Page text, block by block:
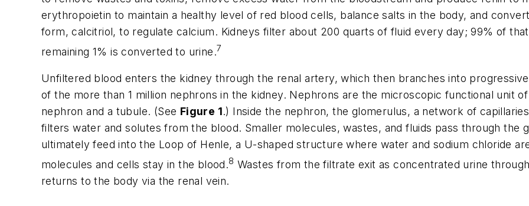
erythropoietin to maintain a healthy level of red blood cells, balance salts in the body, and
form, calcitriol, to regulate calcium. Kidneys filter about 200 quarts of fluid every day; 99% of
remaining 1% is converted to urine.7
Unfiltered blood enters the kidney through the renal artery, which then branches into
of the more than 1 million nephrons in the kidney. Nephrons are the microscopic functional unit
nephron and a tubule. (See Figure 1.) Inside the nephron, the glomerulus, a network of
filters water and solutes from the blood. Smaller molecules, wastes, and fluids pass through the
ultimately feed into the Loop of Henle, a U-shaped structure where water and sodium chloride
molecules and cells stay in the blood.8 Wastes from the filtrate exit as concentrated urine
returns to the body via the renal vein.